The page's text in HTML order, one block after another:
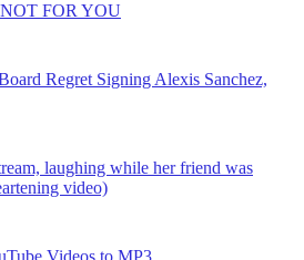
FOR YOU
Regret Signing Alexis Sanchez,
laughing while her friend was
video)